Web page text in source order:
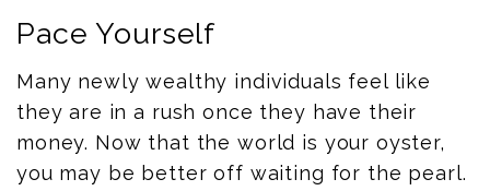
Pace Yourself
Many newly wealthy individuals feel like
they are in a rush once they have their
money. Now that the world is your oyster,
you may be better off waiting for the pearl.